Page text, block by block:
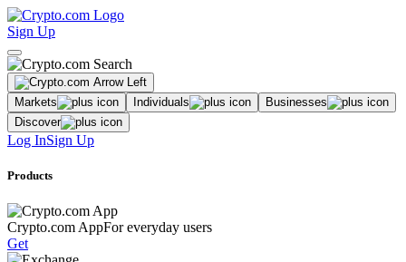
Sign Up
Markets Individuals
Businesses
Discover
Log InSign Up
Products
Crypto.com AppFor everyday users
Get